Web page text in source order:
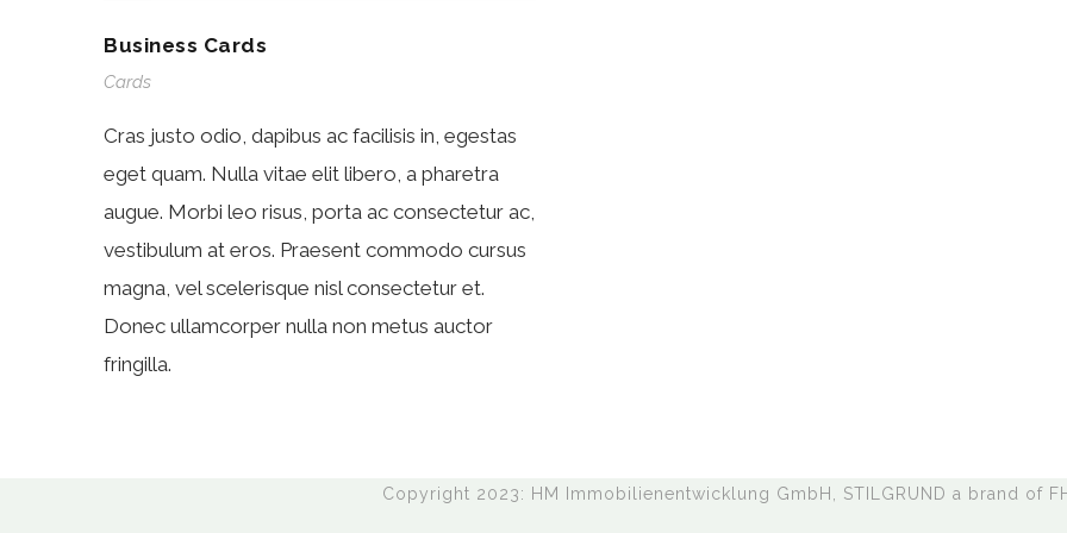
Business Cards
Cards
Cras justo odio, dapibus ac facilisis in, egestas
eget quam. Nulla vitae elit libero, a pharetra
augue. Morbi leo risus, porta ac consectetur ac,
vestibulum at eros. Praesent commodo cursus
magna, vel scelerisque nisl consectetur et.
Donec ullamcorper nulla non metus auctor
fringilla.
Copyright 2023: HM Immobilienentwicklung GmbH, STILGRUND a brand of